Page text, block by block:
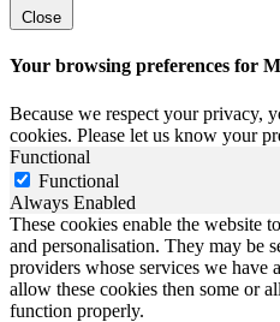
Close
Your browsing preferences for
Because we respect your privacy,
cookies. Please let us know your
Functional
Functional
Always Enabled
These cookies enable the website
and personalisation. They may be
providers whose services we have
allow these cookies then some or
function properly.